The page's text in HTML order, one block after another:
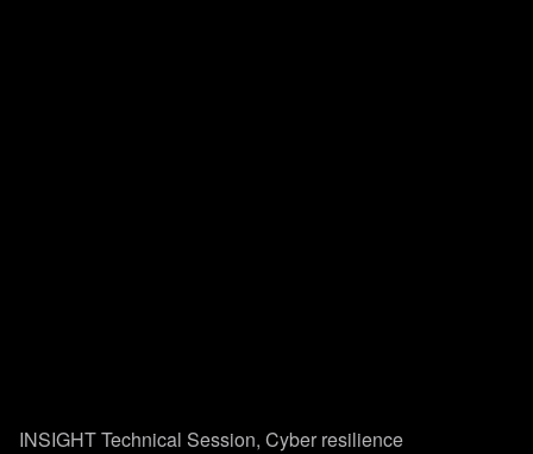
INSIGHT Technical Session, Cyber resilience